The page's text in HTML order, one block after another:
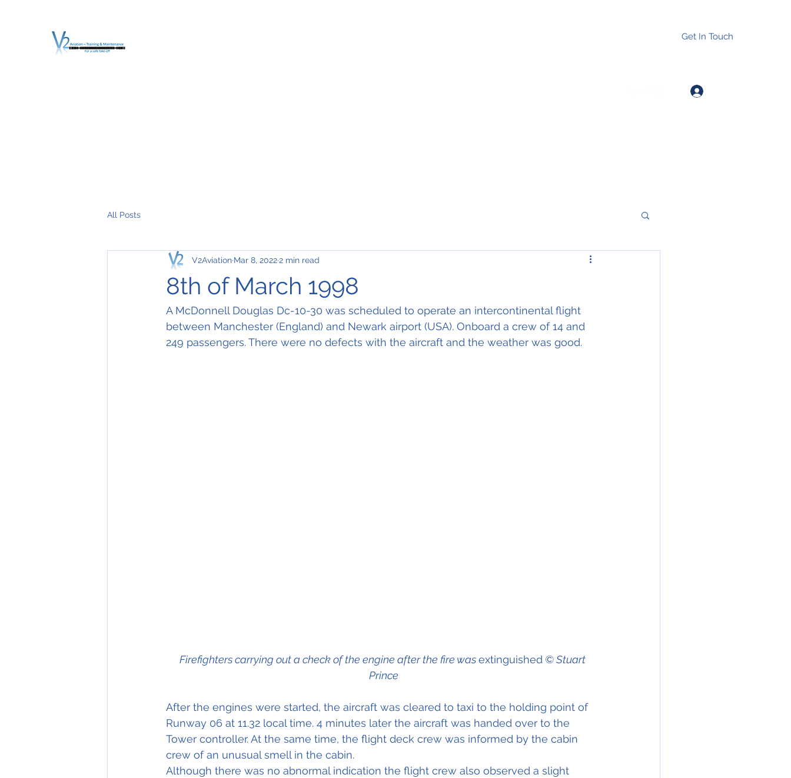
Get In Touch
All Posts
8th of March 1998
V2Aviation Mar 8, 20222 min read
A McDonnell Douglas Dc-10-30 was scheduled to operate an intercontinental flight
between Manchester (England) and Newark airport (USA). Onboard a crew of 14 and
249 passengers. There were no defects with the aircraft and the weather was good.
Firefighters carrying out a check of the engine after the fire was extinguished © Stuart
Prince
After the engines were started, the aircraft was cleared to taxi to the holding point of
Runway 06 at 11.32 local time. 4 minutes later the aircraft was handed over to the
Tower controller. At the same time, the flight deck crew was informed by the cabin
crew of an unusual smell in the cabin.
Although there was no abnormal indication the flight crew also observed a slight